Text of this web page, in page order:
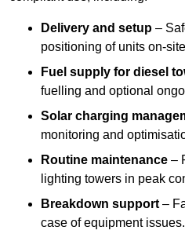
Delivery and setup –
positioning of units on-
Fuel supply for diesel
fuelling and optional
Solar charging
monitoring and
Routine maintenance –
lighting towers in peak
Breakdown support –
case of equipment issues.